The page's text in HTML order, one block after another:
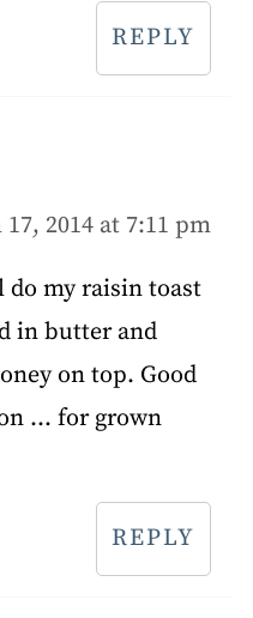
REPLY
2014 at 7:11 pm
do my raisin toast
in butter and
on top. Good
... for grown
REPLY